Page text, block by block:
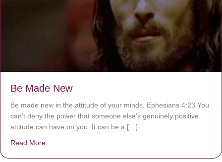
Be Made New
Be made new in the attitude of your minds. Ephesians 4:23 You
can’t deny the power that someone else’s genuinely positive
attitude can have on you. It can be a […]
Read More